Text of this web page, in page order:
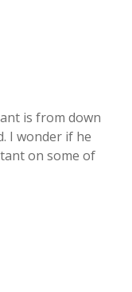
is from down
I wonder if he
on some of